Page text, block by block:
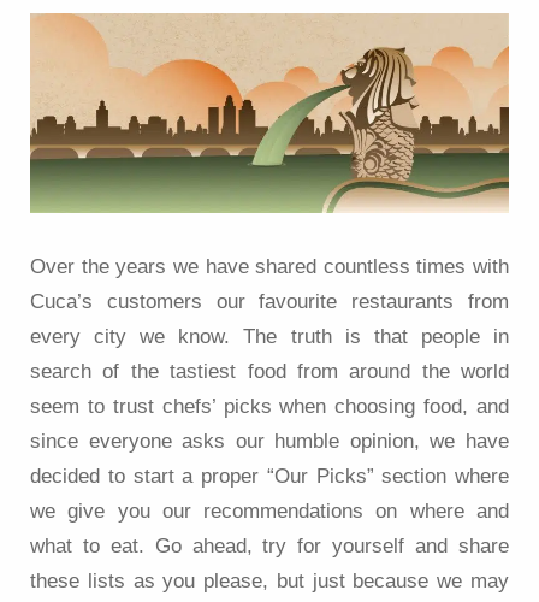
Over the years we have shared countless times with
Cuca’s customers our favourite restaurants from
every city we know. The truth is that people in
search of the tastiest food from around the world
seem to trust chefs’ picks when choosing food, and
since everyone asks our humble opinion, we have
decided to start a proper “Our Picks” section where
we give you our recommendations on where and
what to eat. Go ahead, try for yourself and share
these lists as you please, but just because we may